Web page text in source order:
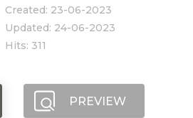
Created: 23-06-2023
Updated: 24-06-2023
Hits: 311
PREVIEW